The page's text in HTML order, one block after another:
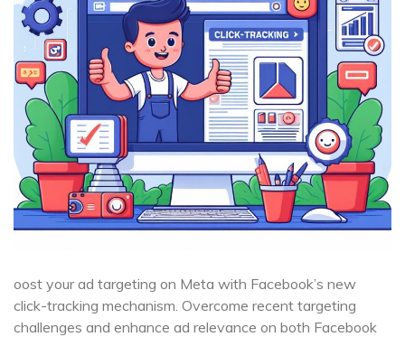
oost your ad targeting on Meta with Facebook’s new
click-tracking mechanism. Overcome recent targeting
challenges and enhance ad relevance on both Facebook